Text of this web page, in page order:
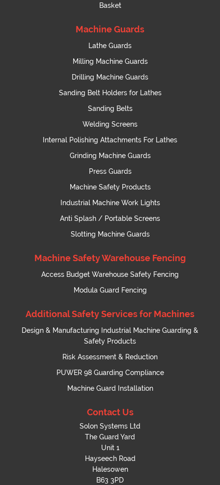
Basket
Machine Guards
Lathe Guards
Milling Machine Guards
Drilling Machine Guards
Sanding Belt Holders for Lathes
Sanding Belts
Welding Screens
Internal Polishing Attachments For Lathes
Grinding Machine Guards
Press Guards
Machine Safety Products
Industrial Machine Work Lights
Anti Splash / Portable Screens
Slotting Machine Guards
Machine Safety Warehouse Fencing
Access Budget Warehouse Safety Fencing
Modula Guard Fencing
Additional Safety Services for Machines
Design & Manufacturing Industrial Machine Guarding &
Safety Products
Risk Assessment & Reduction
PUWER 98 Guarding Compliance
Machine Guard Installation
Contact Us
Solon Systems Ltd
The Guard Yard
Unit 1
Hayseech Road
Halesowen
B63 3PD